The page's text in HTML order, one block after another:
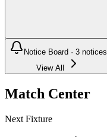
Notice Board · 3 notices
View All
Match Center
Next Fixture